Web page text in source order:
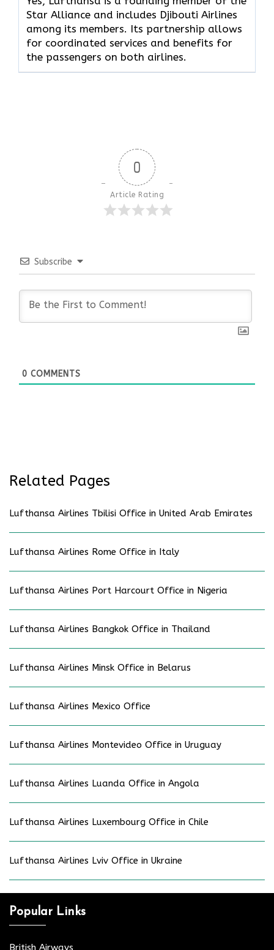
Star Alliance and includes Djibouti Airlines
among its members. Its partnership allows
for coordinated services and benefits for
the passengers on both airlines.
0
Article Rating
Subscribe
0 COMMENTS
Related Pages
Lufthansa Airlines Tbilisi Office in United Arab Emirates
Lufthansa Airlines Rome Office in Italy
Lufthansa Airlines Port Harcourt Office in Nigeria
Lufthansa Airlines Bangkok Office in Thailand
Lufthansa Airlines Minsk Office in Belarus
Lufthansa Airlines Mexico Office
Lufthansa Airlines Montevideo Office in Uruguay
Lufthansa Airlines Luanda Office in Angola
Lufthansa Airlines Luxembourg Office in Chile
Lufthansa Airlines Lviv Office in Ukraine
Popular Links
British Airways